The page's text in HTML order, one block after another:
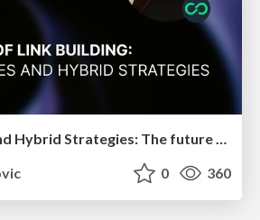
Impact Scores and Hybrid Strategies: The future of link building
0 360